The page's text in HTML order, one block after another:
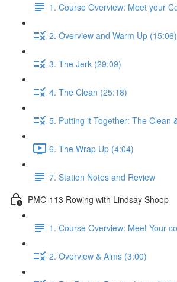
1. Course Overview: Meet your
2. Overview and Warm Up (15:06)
3. The Jerk (29:09)
4. The Clean (25:18)
5. Putting it Together: The Clean
6. The Wrap Up (4:04)
7. Station Notes and Review
PMC-113 Rowing with Lindsay Shoop
1. Course Overview: Meet Your
2. Overview & Aims (3:00)